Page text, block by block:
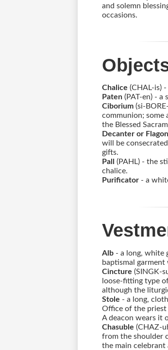
and solemn
occasions.
Chalice (CHAL-is)
Paten (PAT-en) -
Ciborium (si-
communion; some
the Blessed
Decanter or Flagon
will be
gifts.
Pall (PAHL) - the
chalice.
Purificator - a
Alb - a long, white
baptismal
Cincture (SINGK-
loose-fitting type
although the
Stole - a long,
Office of the priest
A deacon wears it
Chasuble (CHAZ-
from the shoulder
the main